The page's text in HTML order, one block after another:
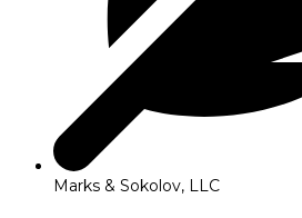
Marks & Sokolov, LLC